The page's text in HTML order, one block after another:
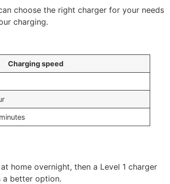
choose the right charger for your needs
charging.
Charging speed
home overnight, then a Level 1 charger
a better option.